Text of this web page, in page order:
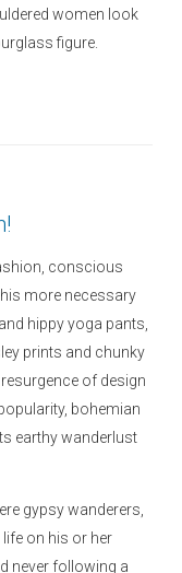
women look
figure.
conscious
more necessary
hippy yoga pants,
prints and chunky
of design
bohemian
earthy wanderlust
gypsy wanderers,
on his or her
never following a